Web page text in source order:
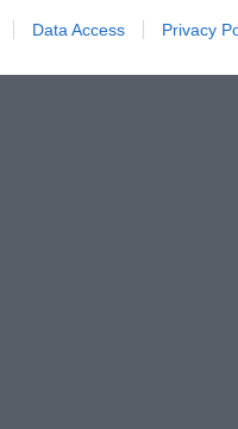
Data Access Privacy